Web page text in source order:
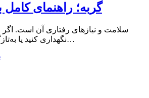
گربه؛ راهنمای
نگهداری کنید یا به‌تازگی سرپرستی یک گربه…